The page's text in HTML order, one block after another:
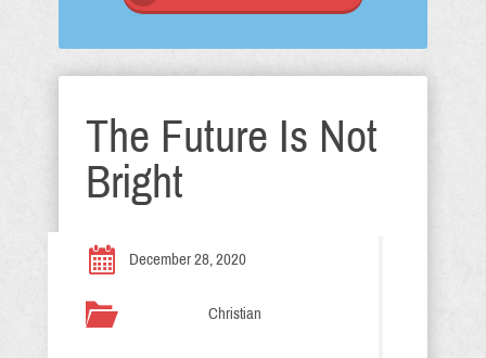
The Future Is Not
Bright
December 28, 2020
Christian